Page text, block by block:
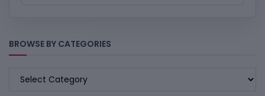
BROWSE BY CATEGORIES
BROWSE